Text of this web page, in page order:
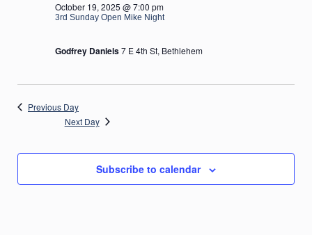
3rd Sunday Open Mike Night
October 19, 2025 @ 7:00 pm
Godfrey Daniels7 E 4th St, Bethlehem
Previous Day
Next Day
Subscribe to calendar